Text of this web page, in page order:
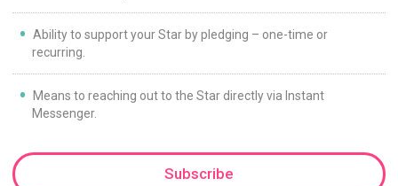
Ability to support your Star by pledging – one-time or
recurring.
Means to reaching out to the Star directly via Instant
Messenger.
Subscribe